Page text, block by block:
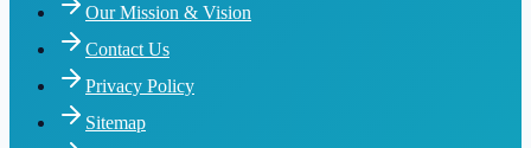
Our Mission & Vision
Contact Us
Privacy Policy
Sitemap